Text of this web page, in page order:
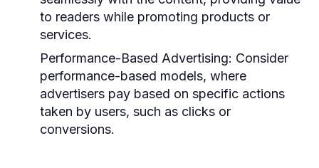
to readers while promoting products or
services.
Performance-Based Advertising: Consider
performance-based models, where
advertisers pay based on specific actions
taken by users, such as clicks or
conversions.